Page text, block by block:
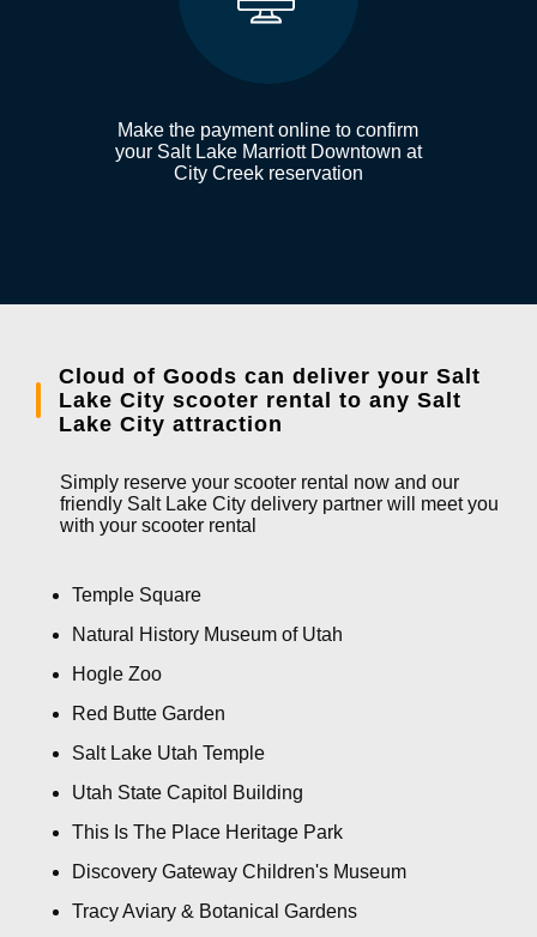
Make the payment online to confirm
your Salt Lake Marriott Downtown at
City Creek reservation
Cloud of Goods can deliver your Salt
Lake City scooter rental to any Salt
Lake City attraction
Simply reserve your scooter rental now and our
friendly Salt Lake City delivery partner will meet you
with your scooter rental
Temple Square
Natural History Museum of Utah
Hogle Zoo
Red Butte Garden
Salt Lake Utah Temple
Utah State Capitol Building
This Is The Place Heritage Park
Discovery Gateway Children's Museum
Tracy Aviary & Botanical Gardens